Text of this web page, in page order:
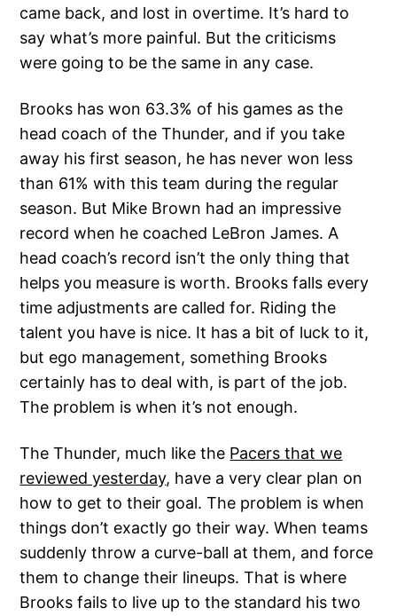
came back, and lost in overtime. It’s hard to
say what’s more painful. But the criticisms
were going to be the same in any case.
Brooks has won 63.3% of his games as the
head coach of the Thunder, and if you take
away his first season, he has never won less
than 61% with this team during the regular
season. But Mike Brown had an impressive
record when he coached LeBron James. A
head coach’s record isn’t the only thing that
helps you measure is worth. Brooks falls every
time adjustments are called for. Riding the
talent you have is nice. It has a bit of luck to it,
but ego management, something Brooks
certainly has to deal with, is part of the job.
The problem is when it’s not enough.
The Thunder, much like the Pacers that we
reviewed yesterday, have a very clear plan on
how to get to their goal. The problem is when
things don’t exactly go their way. When teams
suddenly throw a curve-ball at them, and force
them to change their lineups. That is where
Brooks fails to live up to the standard his two